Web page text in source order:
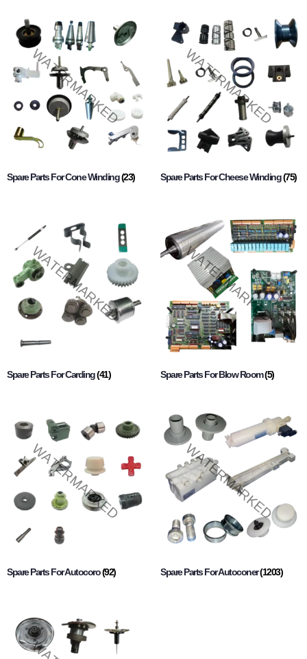
Spare Parts For Cone Winding(23) Spare Parts For Cheese Winding(75)
Spare Parts For Carding(41) Spare Parts For Blow Room(5)
Spare Parts For Autocoro(92) Spare Parts For Autoconer(1203)